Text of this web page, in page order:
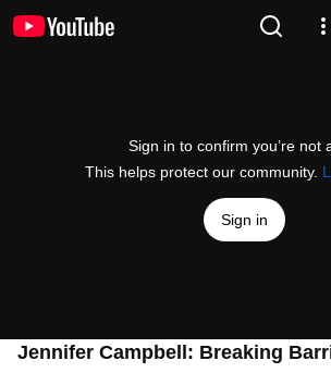
Sign in to confirm you’re not
This helps protect our community.
Sign in
Jennifer Campbell: Breaking